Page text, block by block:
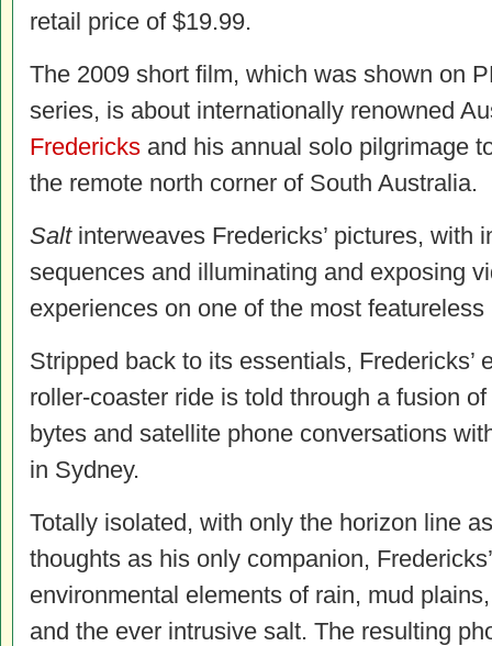
retail price of $19.99.
The 2009 short film, which was shown on
series, is about internationally renowned
Fredericks and his annual solo pilgrimage
the remote north corner of South Australia.
Saltinterweaves Fredericks’ pictures, with
sequences and illuminating and exposing
experiences on one of the most
Stripped back to its essentials, Fredericks’
roller-coaster ride is told through a fusion
bytes and satellite phone conversations
in Sydney.
Totally isolated, with only the horizon line
thoughts as his only companion,
environmental elements of rain, mud
and the ever intrusive salt. The resulting